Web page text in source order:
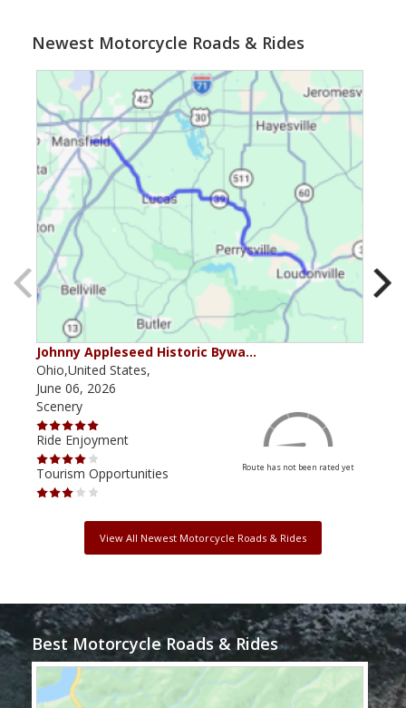
Newest Motorcycle Roads & Rides
Johnny Appleseed Historic Bywa…
Ohio,United States,
June 06, 2026
Scenery
Ride Enjoyment
Tourism Opportunities
Route has not been rated yet
View All Newest Motorcycle Roads & Rides
Best Motorcycle Roads & Rides